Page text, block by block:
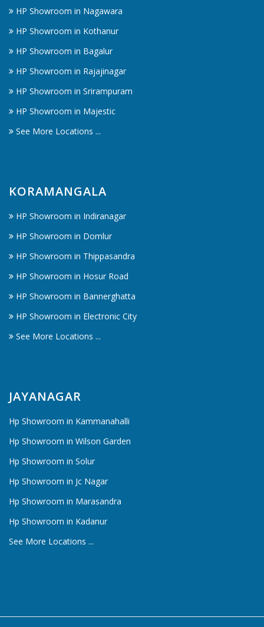
HP Showroom in Nagawara
HP Showroom in Kothanur
HP Showroom in Bagalur
HP Showroom in Rajajinagar
HP Showroom in Srirampuram
HP Showroom in Majestic
See More Locations ...
KORAMANGALA
HP Showroom in Indiranagar
HP Showroom in Domlur
HP Showroom in Thippasandra
HP Showroom in Hosur Road
HP Showroom in Bannerghatta
HP Showroom in Electronic City
See More Locations ...
JAYANAGAR
Hp Showroom in Kammanahalli
Hp Showroom in Wilson Garden
Hp Showroom in Solur
Hp Showroom in Jc Nagar
Hp Showroom in Marasandra
Hp Showroom in Kadanur
See More Locations ...